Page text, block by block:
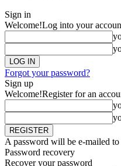
Sign in
Welcome!Log into your
Forgot your password?
Sign up
Welcome!Register for an
A password will be e-mailed to
Password recovery
Recover your password